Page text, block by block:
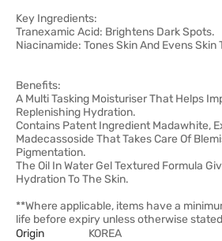
Key Ingredients:
Tranexamic Acid: Brightens Dark Spots.
Niacinamide: Tones Skin And Evens Skin
Benefits:
A Multi Tasking Moisturiser That Helps
Replenishing Hydration.
Contains Patent Ingredient Madawhite,
Madecassoside That Takes Care Of
Pigmentation.
The Oil In Water Gel Textured Formula
Hydration To The Skin.
**Where applicable, items have a
life before expiry unless otherwise
Origin
KOREA